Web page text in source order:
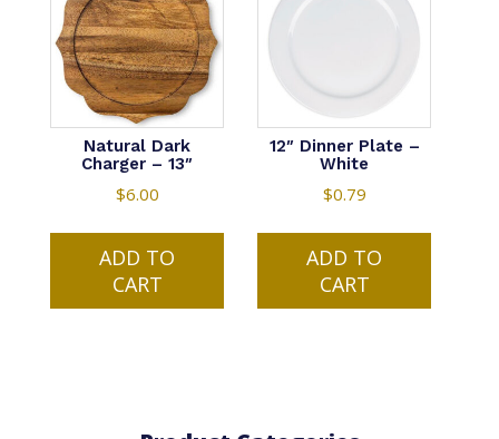
Natural Dark
Charger – 13″
$6.00
ADD TO
CART
12″ Dinner Plate –
White
$0.79
ADD TO
CART